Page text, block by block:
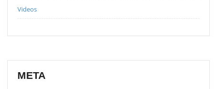
Videos
META